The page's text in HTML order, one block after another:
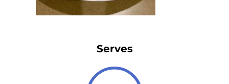
Serves